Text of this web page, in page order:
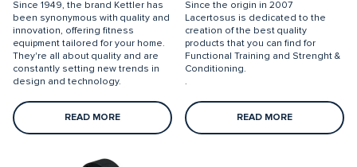
Since 1949, the brand Kettler has
been synonymous with quality and
innovation, offering fitness
equipment tailored for your home.
They're all about quality and are
constantly setting new trends in
design and technology.
READ MORE
Since the origin in 2007
Lacertosus is dedicated to the
creation of the best quality
products that you can find for
Functional Training and Strenght &
Conditioning.
.
READ MORE